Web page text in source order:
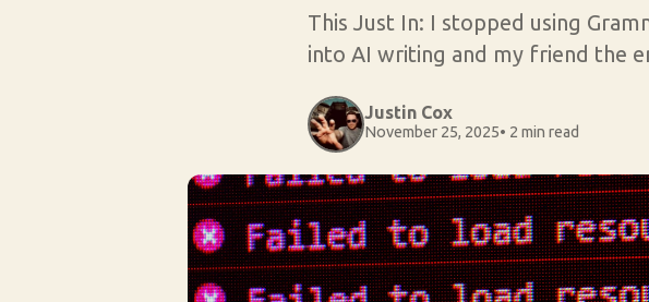
This Just In: I stopped using
into AI writing and my friend the
Justin Cox
November 25, 2025• 2 min read